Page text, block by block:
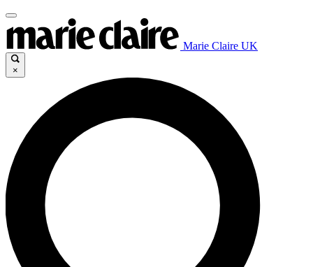
Marie Claire UK
×